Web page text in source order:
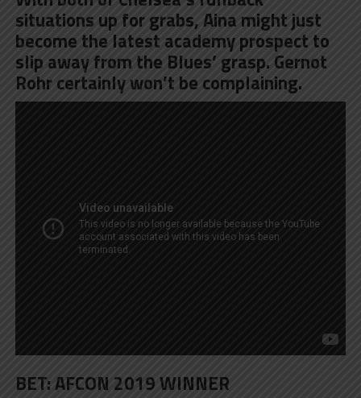
situations up for grabs, Aina might just
become the latest academy prospect to
slip away from the Blues’ grasp. Gernot
Rohr certainly won’t be complaining.
BET:AFCON 2019 WINNER